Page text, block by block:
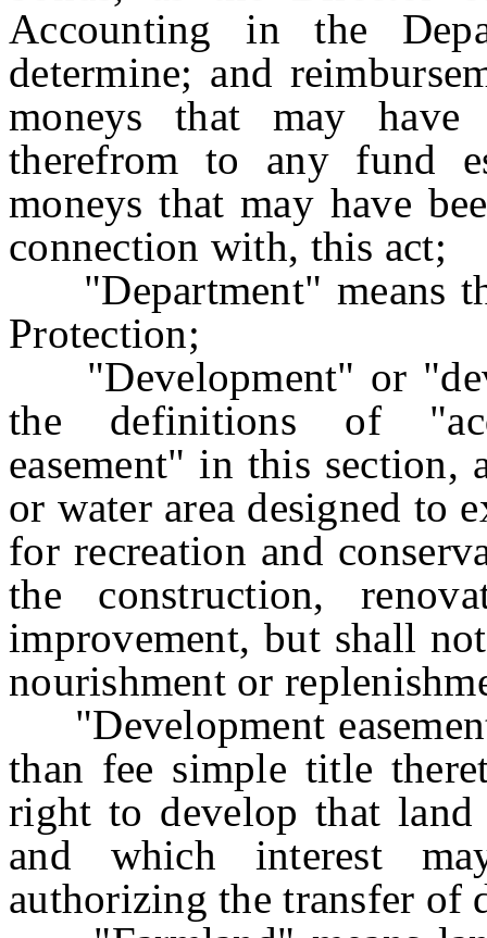
Accounting in the
determine; and
moneys that may have
therefrom to any fund
moneys that may have
connection with, this act;
"Department" means
Protection;
"Development" or
the definitions of
easement" in this section,
or water area designed to
for recreation and
the construction,
improvement, but shall
nourishment or
"Development
than fee simple title
right to develop that
and which interest
authorizing the transfer of